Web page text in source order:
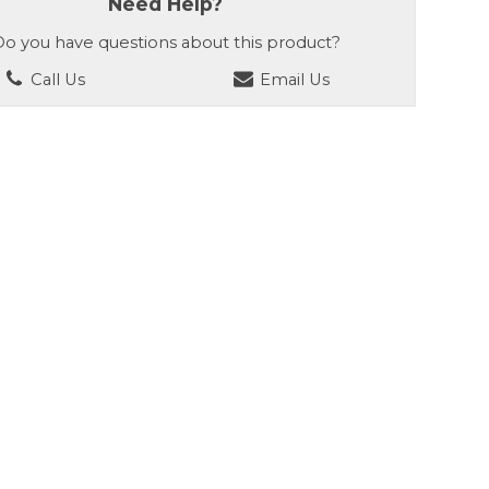
you have questions about this product?
Call Us
Email Us